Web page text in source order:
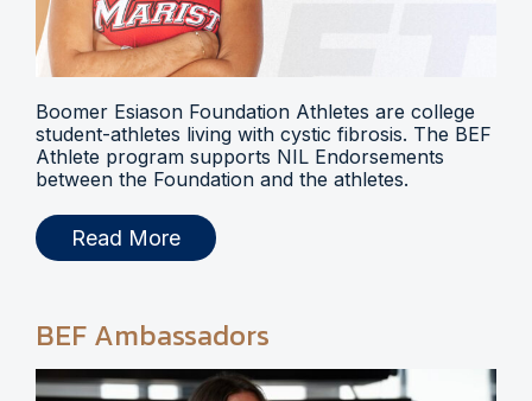
Boomer Esiason Foundation Athletes are college
student-athletes living with cystic fibrosis. The BEF
Athlete program supports NIL Endorsements
between the Foundation and the athletes.
Read More
BEF Ambassadors